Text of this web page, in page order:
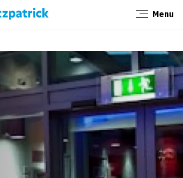
Menu
Close